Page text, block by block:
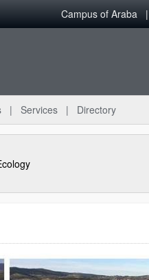
Campus of Araba
Services Directory